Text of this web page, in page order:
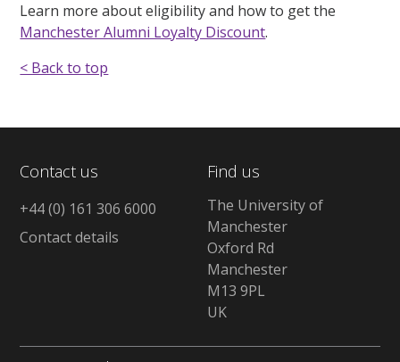
Learn more about eligibility and how to get the
Manchester Alumni Loyalty Discount.
< Back to top
Contact us
+44 (0) 161 306 6000
Contact details
Find us
The University of
Manchester
Oxford Rd
Manchester
M13 9PL
UK